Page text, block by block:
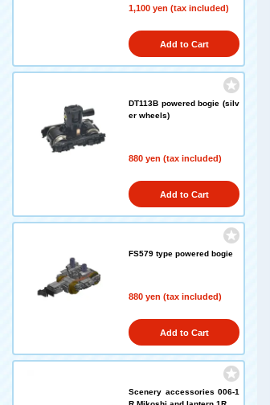
1,100 yen (tax included)
Add to Cart
DT113B powered bogie (silv
er wheels)
880 yen (tax included)
Add to Cart
FS579 type powered bogie
880 yen (tax included)
Add to Cart
Scenery accessories 006-1